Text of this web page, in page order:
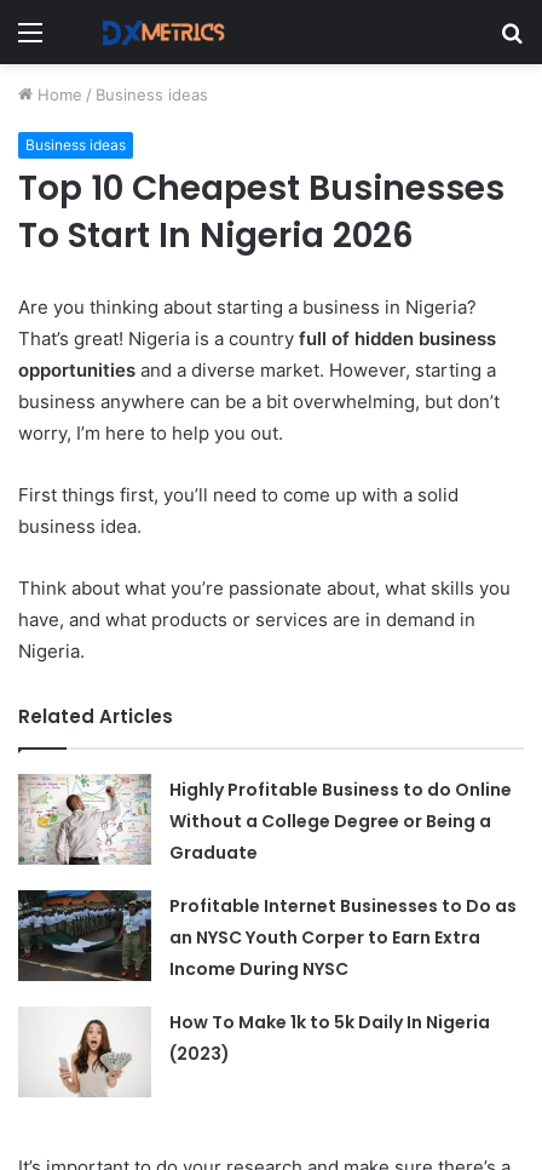
Menu
Home / Business ideas
Business ideas
Top 10 Cheapest Businesses
To Start In Nigeria 2026
Are you thinking about starting a business in Nigeria?
That’s great! Nigeria is a country full of hidden business
opportunities and a diverse market. However, starting a
business anywhere can be a bit overwhelming, but don’t
worry, I’m here to help you out.
First things first, you’ll need to come up with a solid
business idea.
Think about what you’re passionate about, what skills you
have, and what products or services are in demand in
Nigeria.
Related Articles
Highly Profitable Business to do Online
Without a College Degree or Being a
Graduate
Profitable Internet Businesses to Do as
an NYSC Youth Corper to Earn Extra
Income During NYSC
How To Make 1k to 5k Daily In Nigeria
(2023)